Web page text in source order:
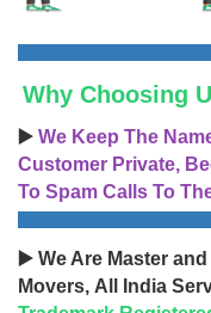
Why Choosing
▶️ We Keep The
Customer Private,
To Spam Calls To
▶️ We Are Master
Movers, All India